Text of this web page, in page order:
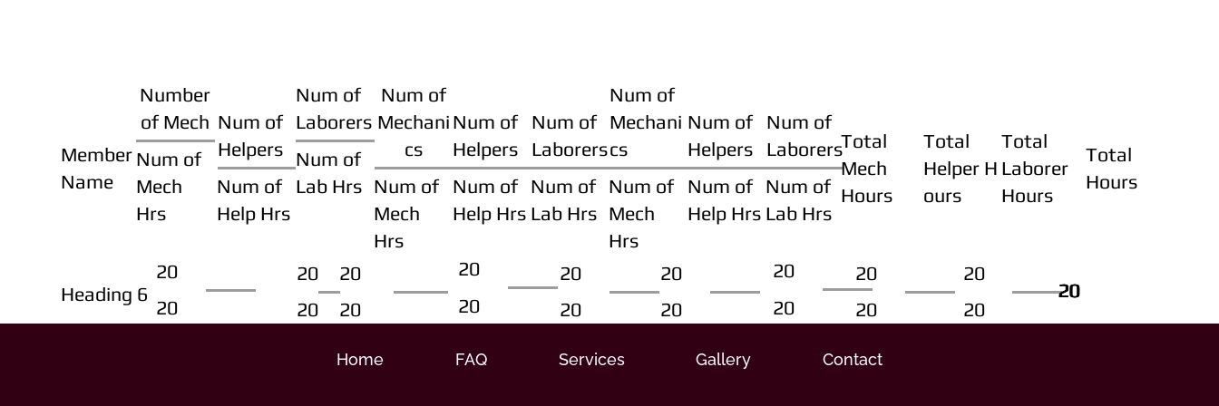
Member
Name
Number
of Mech
Num of
Mech
Hrs
Num of
Helpers
Num of
Help Hrs
Num of
Laborers
Num of
Lab Hrs
Num of
Mechani
cs
Num of
Mech
Hrs
Num of
Helpers
Num of
Help Hrs
Num of
Laborers
Num of
Lab Hrs
Num of
Mechani
cs
Num of
Mech
Hrs
Num of
Helpers
Num of
Help Hrs
Num of
Laborers
Num of
Lab Hrs
Total
Mech
Hours
Total
Helper H
ours
Total
Laborer
Hours
Total
Hours
Heading 6
20
20
20
20
20
20
20
20
20
20
20
20
20
20
20
20
20
20
20
20
20
20
Home FAQ Services Gallery Contact